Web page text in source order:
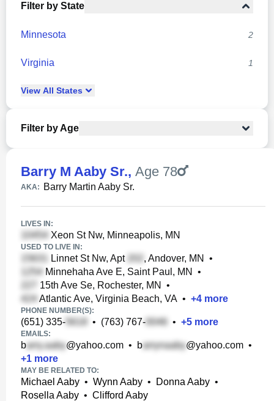
Filter by State
Minnesota 2
Virginia 1
View All States
Filter by Age
Barry M Aaby Sr., Age 78
AKA: Barry Martin Aaby Sr.
LIVES IN:
Xeon St Nw, Minneapolis, MN
USED TO LIVE IN:
Linnet St Nw, Apt , Andover, MN
•
Minnehaha Ave E, Saint Paul, MN
•
15th Ave Se, Rochester, MN
•
Atlantic Ave, Virginia Beach, VA • +4 more
PHONE NUMBER(S):
(651) 335- • (763) 767- • +5 more
EMAILS:
b @yahoo.com • b @yahoo.com •
+1 more
MAY BE RELATED TO:
Michael Aaby • Wynn Aaby • Donna Aaby •
Rosella Aaby • Clifford Aaby